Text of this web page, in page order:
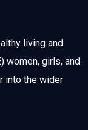
living and
women, girls, and
into the wider